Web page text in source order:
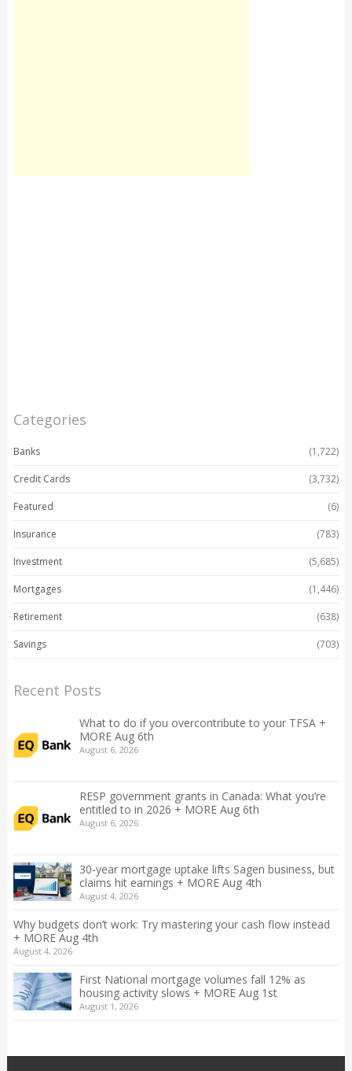
Categories
Banks (1,722)
Credit Cards (3,732)
Featured (6)
Insurance (783)
Investment (5,685)
Mortgages (1,446)
Retirement (638)
Savings (703)
Recent Posts
What to do if you overcontribute to your TFSA +
MORE Aug 6th
August 6, 2026
RESP government grants in Canada: What you’re
entitled to in 2026 + MORE Aug 6th
August 6, 2026
30-year mortgage uptake lifts Sagen business, but
claims hit earnings + MORE Aug 4th
August 4, 2026
Why budgets don’t work: Try mastering your cash flow instead
+ MORE Aug 4th
August 4, 2026
First National mortgage volumes fall 12% as
housing activity slows + MORE Aug 1st
August 1, 2026